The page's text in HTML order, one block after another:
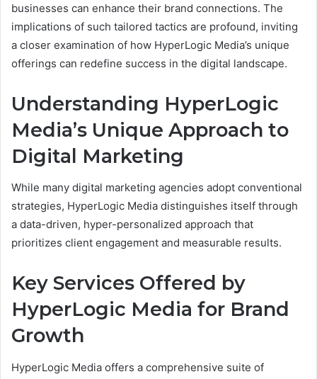
businesses can enhance their brand connections. The
implications of such tailored tactics are profound, inviting
a closer examination of how HyperLogic Media’s unique
offerings can redefine success in the digital landscape.
Understanding HyperLogic
Media’s Unique Approach to
Digital Marketing
While many digital marketing agencies adopt conventional
strategies, HyperLogic Media distinguishes itself through
a data-driven, hyper-personalized approach that
prioritizes client engagement and measurable results.
Key Services Offered by
HyperLogic Media for Brand
Growth
HyperLogic Media offers a comprehensive suite of